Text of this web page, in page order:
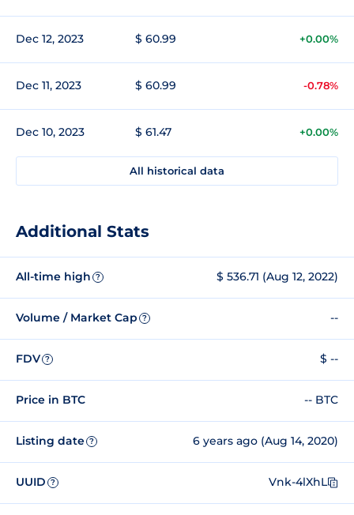
Dec 12, 2023 $ 60.99 +0.00%
Dec 11, 2023 $ 60.99 -0.78%
Dec 10, 2023 $ 61.47 +0.00%
All historical data
Additional Stats
All-time high ? $ 536.71 (Aug 12, 2022)
Volume / Market Cap ? --
FDV ? $ --
Price in BTC -- BTC
Listing date ? 6 years ago (Aug 14, 2020)
UUID ? Vnk-4lXhL